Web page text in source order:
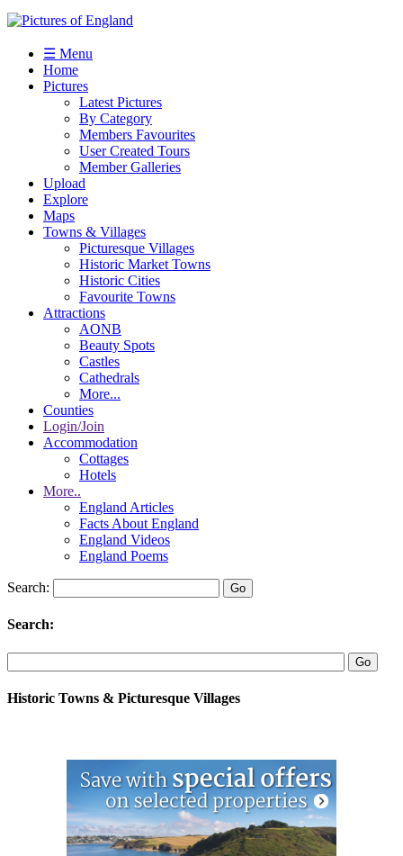
☰ Menu
Home
Pictures
Latest Pictures
By Category
Members Favourites
User Created Tours
Member Galleries
Upload
Explore
Maps
Towns & Villages
Picturesque Villages
Historic Market Towns
Historic Cities
Favourite Towns
Attractions
AONB
Beauty Spots
Castles
Cathedrals
More...
Counties
Login/Join
Accommodation
Cottages
Hotels
More..
England Articles
Facts About England
England Videos
England Poems
Search:
Search:
Historic Towns & Picturesque Villages